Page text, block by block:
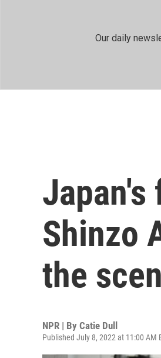
Our daily
Shinzo
the
NPR | By Catie Dull
Published July 8, 2022 at 11:00 AM